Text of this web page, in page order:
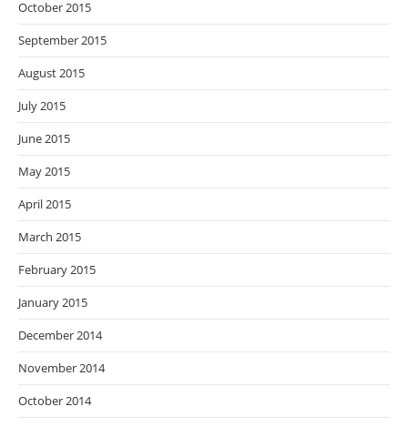
October 2015
September 2015
August 2015
July 2015
June 2015
May 2015
April 2015
March 2015
February 2015
January 2015
December 2014
November 2014
October 2014